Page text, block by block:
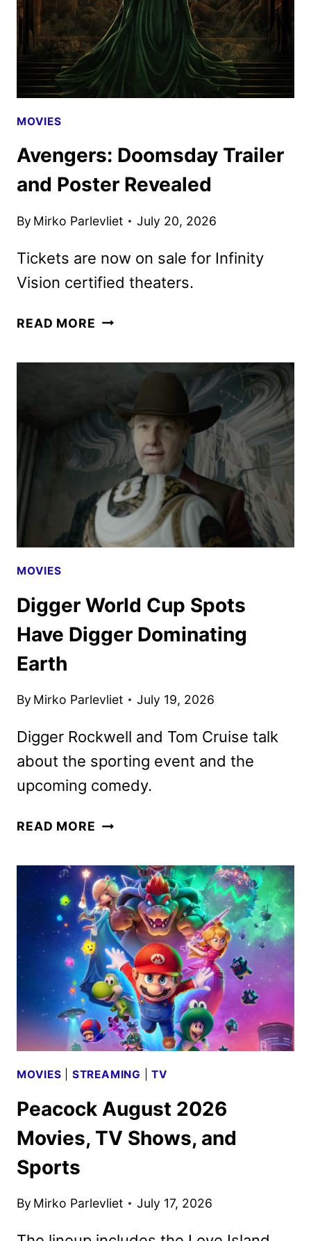
ANNIVERSARY
MOVIES
Avengers: Doomsday Trailer
and Poster Revealed
By Mirko Parlevliet July 20, 2026
Tickets are now on sale for Infinity
Vision certified theaters.
READ MORE AVENGERS:
REVEALED
MOVIES
Digger World Cup Spots
Have Digger Dominating
Earth
By Mirko Parlevliet July 19, 2026
Digger Rockwell and Tom Cruise talk
about the sporting event and the
upcoming comedy.
READ MORE DIGGER
SPOTS
HAVE
DIGGER
DOMINATING
EARTH
MOVIES STREAMING |TV
Peacock August 2026
Movies, TV Shows, and
Sports
By Mirko Parlevliet July 17, 2026